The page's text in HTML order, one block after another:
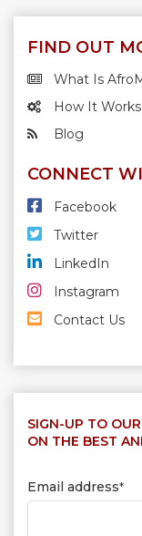
FIND OUT
What Is
How It Works
Blog
CONNECT
Facebook
Twitter
LinkedIn
Instagram
Contact Us
SIGN-UP TO
ON THE BEST
Email address*